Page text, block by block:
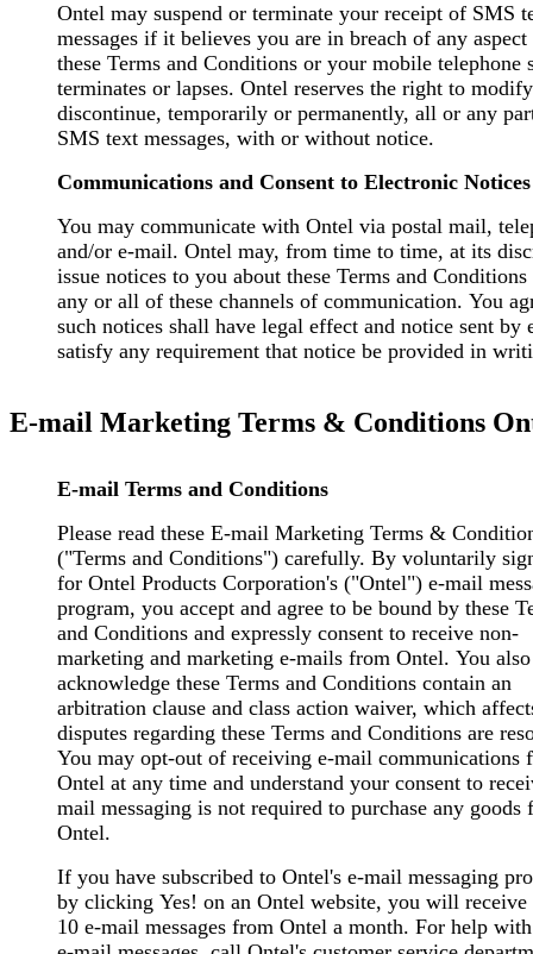
Ontel may suspend or terminate your receipt of SMS
messages if it believes you are in breach of any
these Terms and Conditions or your mobile telephone
terminates or lapses. Ontel reserves the right to
discontinue, temporarily or permanently, all or any
SMS text messages, with or without notice.
Communications and Consent to Electronic Notices
You may communicate with Ontel via postal mail,
and/or e-mail. Ontel may, from time to time, at its discretion,
issue notices to you about these Terms and Conditions
any or all of these channels of communication. You
such notices shall have legal effect and notice sent by
satisfy any requirement that notice be provided in
E-mail Marketing Terms & Conditions
E-mail Terms and Conditions
Please read these E-mail Marketing Terms &
("Terms and Conditions") carefully. By voluntarily
for Ontel Products Corporation's ("Ontel") e-mail
program, you accept and agree to be bound by these
and Conditions and expressly consent to receive non-
marketing and marketing e-mails from Ontel. You also
acknowledge these Terms and Conditions contain an
arbitration clause and class action waiver, which
disputes regarding these Terms and Conditions are
You may opt-out of receiving e-mail communications
Ontel at any time and understand your consent to
mail messaging is not required to purchase any goods
Ontel.
If you have subscribed to Ontel's e-mail messaging
by clicking Yes! on an Ontel website, you will receive
10 e-mail messages from Ontel a month. For help